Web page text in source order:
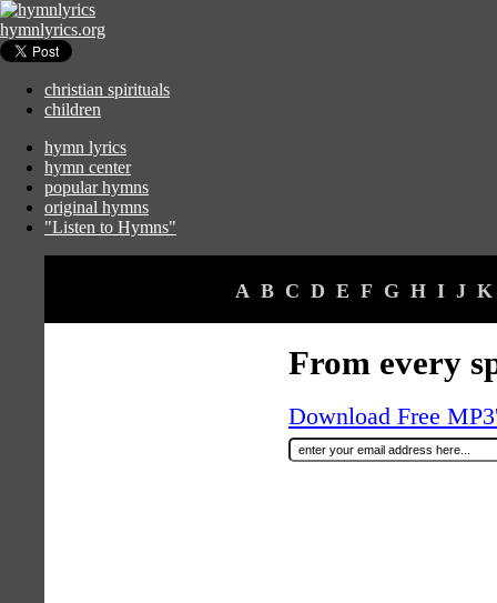
hymnlyrics.org
christian spirituals
children
hymn lyrics
hymn center
popular hymns
original hymns
"Listen to Hymns"
A B C D E F G H I J K
From every
Download Free